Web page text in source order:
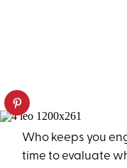
Who keeps you
time to evaluate